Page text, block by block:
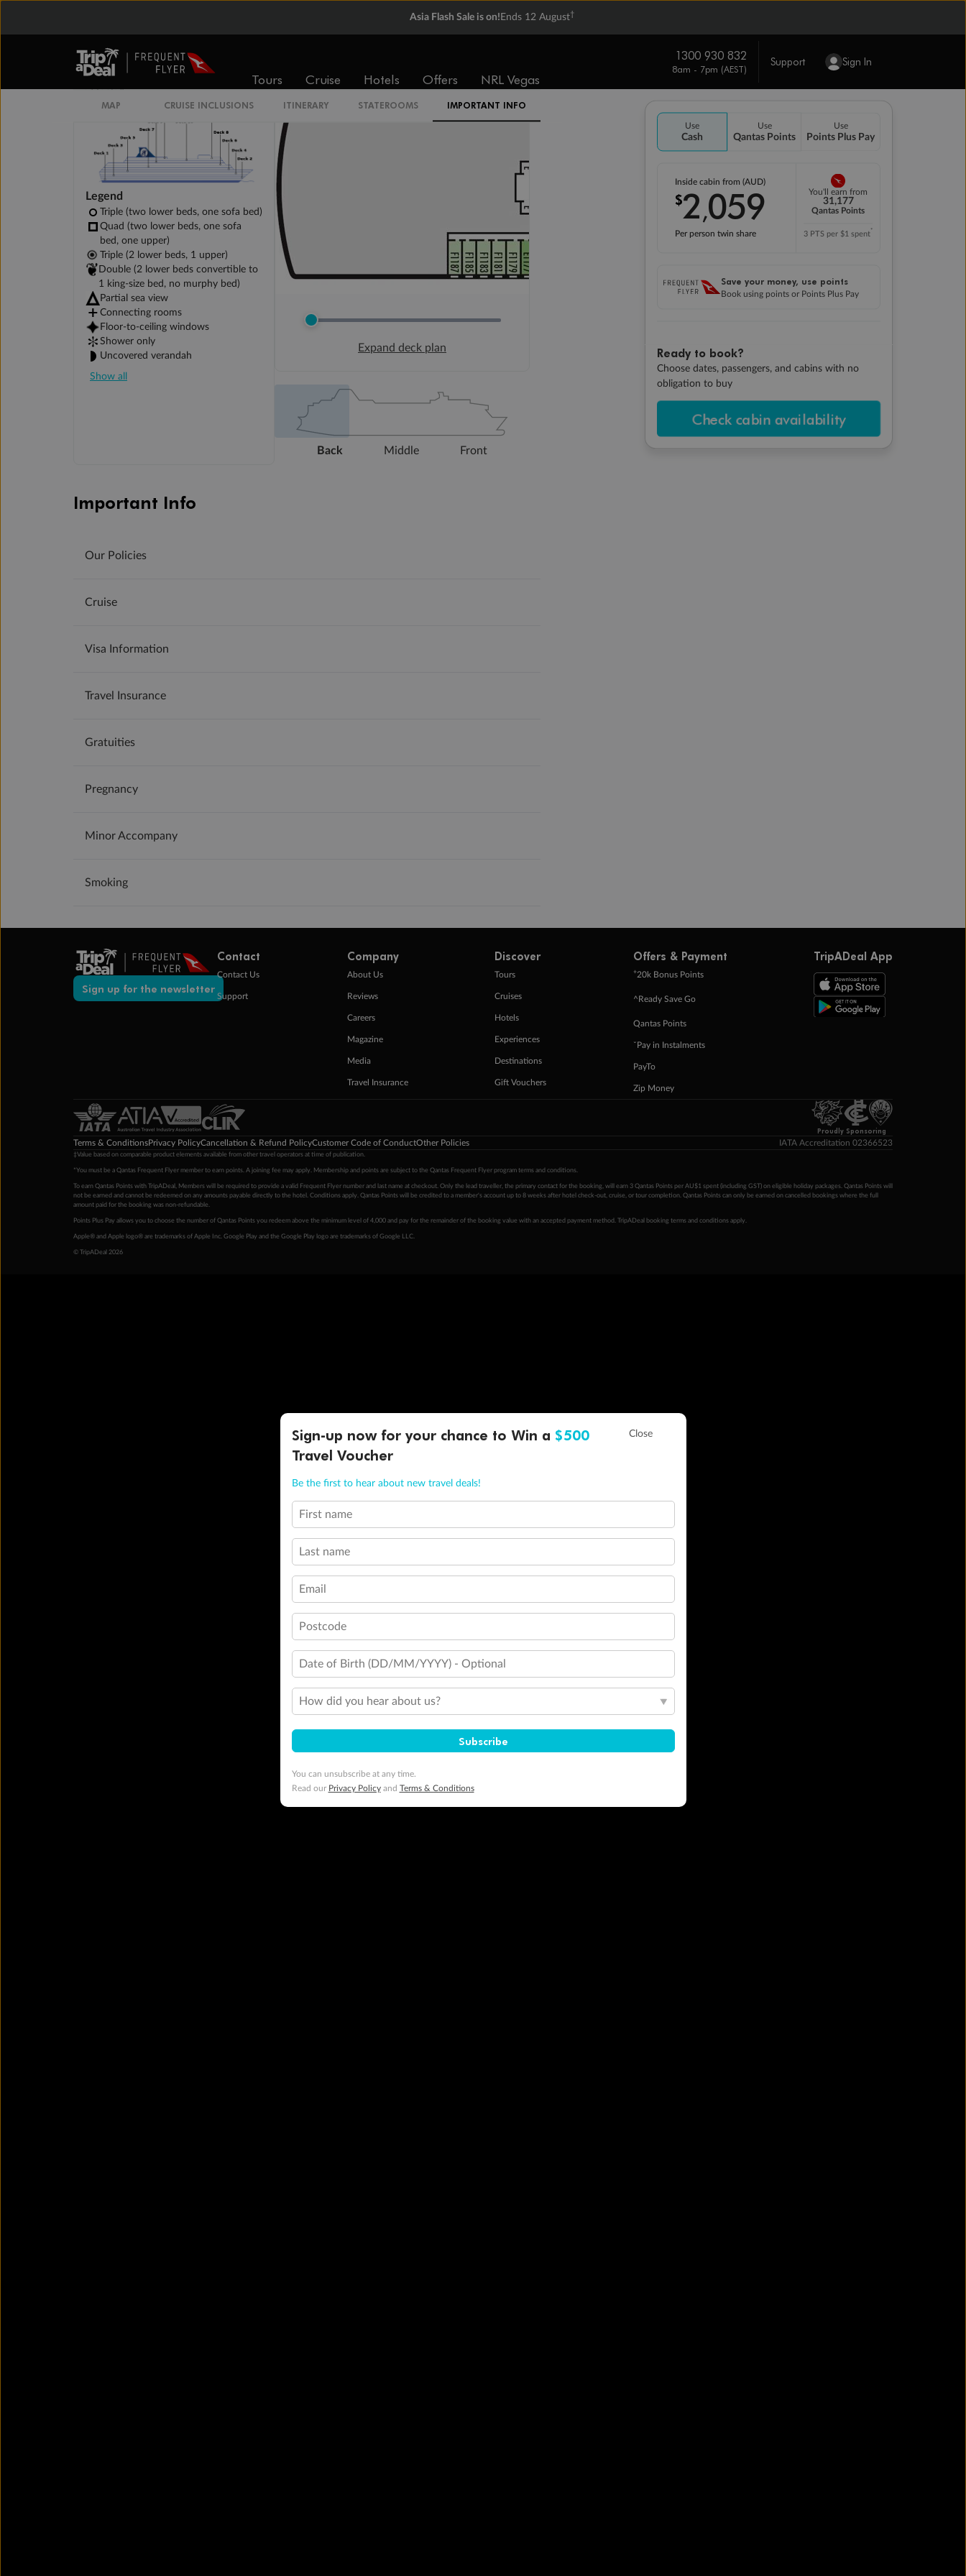
Asia Flash Sale is on! Ends 12 August†
Tours Cruise Hotels Offers NRL Vegas
1300 930 832
8am - 7pm (AEST)
Support Sign In
Legend
Triple (two lower beds, one sofa bed)
Quad (two lower beds, one sofa
bed, one upper)
Triple (2 lower beds, 1 upper)
Double (2 lower beds convertible to
1 king-size bed, no murphy bed)
Partial sea view
Connecting rooms
Floor-to-ceiling windows
Shower only
Uncovered verandah
Show all
Expand deck plan
Back Middle Front
Important Info
Our Policies
Cruise
Visa Information
Travel Insurance
Gratuities
Pregnancy
Minor Accompany
Smoking
Sign up for the newsletter
Contact
Contact Us
Support
Company
About Us
Reviews
Careers
Magazine
Media
Travel Insurance
Discover
Tours
Cruises
Hotels
Experiences
Destinations
Gift Vouchers
Offers & Payment
+20k Bonus Points
^Ready Save Go
Qantas Points
ˇPay in Instalments
PayTo
Zip Money
TripADeal App
Proudly Sponsoring
Terms & ConditionsPrivacy PolicyCancellation & Refund PolicyCustomer Code of ConductOther Policies IATA Accreditation 02366523
‡Value based on comparable product elements available from other travel operators at time of publication.
*You must be a Qantas Frequent Flyer member to earn points. A joining fee may apply. Membership and points are subject to the Qantas Frequent Flyer program terms and conditions
To earn Qantas Points with TripADeal, Members will be required to provide a valid Frequent Flyer number and last name at checkout. Only the lead traveller, the primary contact for the booking, will earn 3 Qantas Points per AU$1 spent (including GST) on eligible holiday packages. Qantas Points will
not be earned and cannot be redeemed on any amounts payable directly to the hotel. Conditions apply. Qantas Points will be credited to a member's account up to 8 weeks after hotel check-out, cruise, or tour completion. Qantas Points can only be earned on cancelled bookings where the full
amount paid for the booking was non-refundable.
Points Plus Pay allows you to choose the number of Qantas Points you redeem above the minimum level of 4,000 and pay for the remainder of the booking value with an accepted payment method. TripADeal booking terms and conditions apply.
Apple® and Apple logo® are trademarks of Apple Inc. Google Play and the Google Play logo are trademarks of Google LLC.
© TripADeal 2026
Sign-up now for your chance to Win a $500
Travel Voucher
Be the first to hear about new travel deals!
First name
Last name
Email
Postcode
Date of Birth (DD/MM/YYYY) - Optional
How did you hear about us?
Subscribe
You can unsubscribe at any time.
Read our Privacy Policyand Terms & Conditions